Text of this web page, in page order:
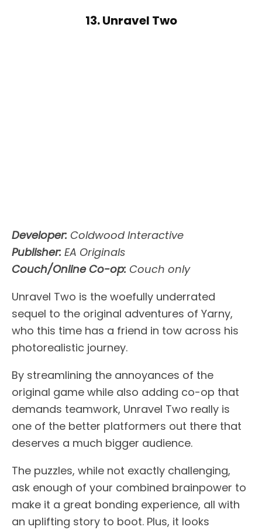
13. Unravel Two
Developer: Coldwood Interactive
Publisher: EA Originals
Couch/Online Co-op: Couch only
Unravel Two is the woefully underrated
sequel to the original adventures of Yarny,
who this time has a friend in tow across his
photorealistic journey.
By streamlining the annoyances of the
original game while also adding co-op that
demands teamwork, Unravel Two really is
one of the better platformers out there that
deserves a much bigger audience.
The puzzles, while not exactly challenging,
ask enough of your combined brainpower to
make it a great bonding experience, all with
an uplifting story to boot. Plus, it looks